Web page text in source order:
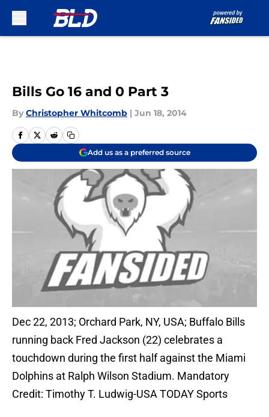
Bills Go 16 and 0 Part 3
By Christopher Whitcomb | Jun 18, 2014
Add us as a preferred source
Dec 22, 2013; Orchard Park, NY, USA; Buffalo Bills
running back Fred Jackson (22) celebrates a
touchdown during the first half against the Miami
Dolphins at Ralph Wilson Stadium. Mandatory
Credit: Timothy T. Ludwig-USA TODAY Sports